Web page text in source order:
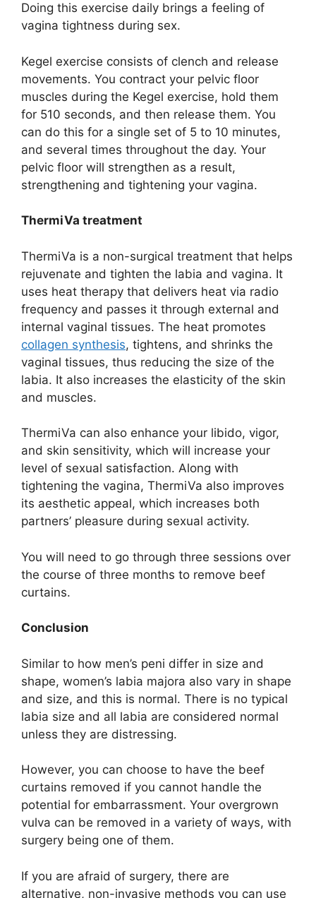
Doing this exercise daily brings a feeling of
vagina tightness during sex.
Kegel exercise consists of clench and release
movements. You contract your pelvic floor
muscles during the Kegel exercise, hold them
for 510 seconds, and then release them. You
can do this for a single set of 5 to 10 minutes,
and several times throughout the day. Your
pelvic floor will strengthen as a result,
strengthening and tightening your vagina.
ThermiVa treatment
ThermiVa is a non-surgical treatment that helps
rejuvenate and tighten the labia and vagina. It
uses heat therapy that delivers heat via radio
frequency and passes it through external and
internal vaginal tissues. The heat promotes
collagen synthesis, tightens, and shrinks the
vaginal tissues, thus reducing the size of the
labia. It also increases the elasticity of the skin
and muscles.
ThermiVa can also enhance your libido, vigor,
and skin sensitivity, which will increase your
level of sexual satisfaction. Along with
tightening the vagina, ThermiVa also improves
its aesthetic appeal, which increases both
partners’ pleasure during sexual activity.
You will need to go through three sessions over
the course of three months to remove beef
curtains.
Conclusion
Similar to how men’s peni differ in size and
shape, women’s labia majora also vary in shape
and size, and this is normal. There is no typical
labia size and all labia are considered normal
unless they are distressing.
However, you can choose to have the beef
curtains removed if you cannot handle the
potential for embarrassment. Your overgrown
vulva can be removed in a variety of ways, with
surgery being one of them.
If you are afraid of surgery, there are
alternative, non-invasive methods you can use